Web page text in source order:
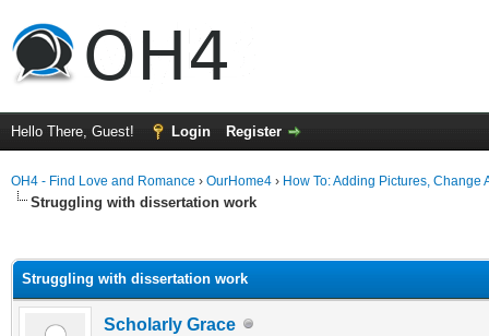
Hello There, Guest! Login Register
OH4 - Find Love and Romance › OurHome4 › How To: Adding Pictures, Change
Struggling with dissertation work
Struggling with dissertation work
Scholarly Grace